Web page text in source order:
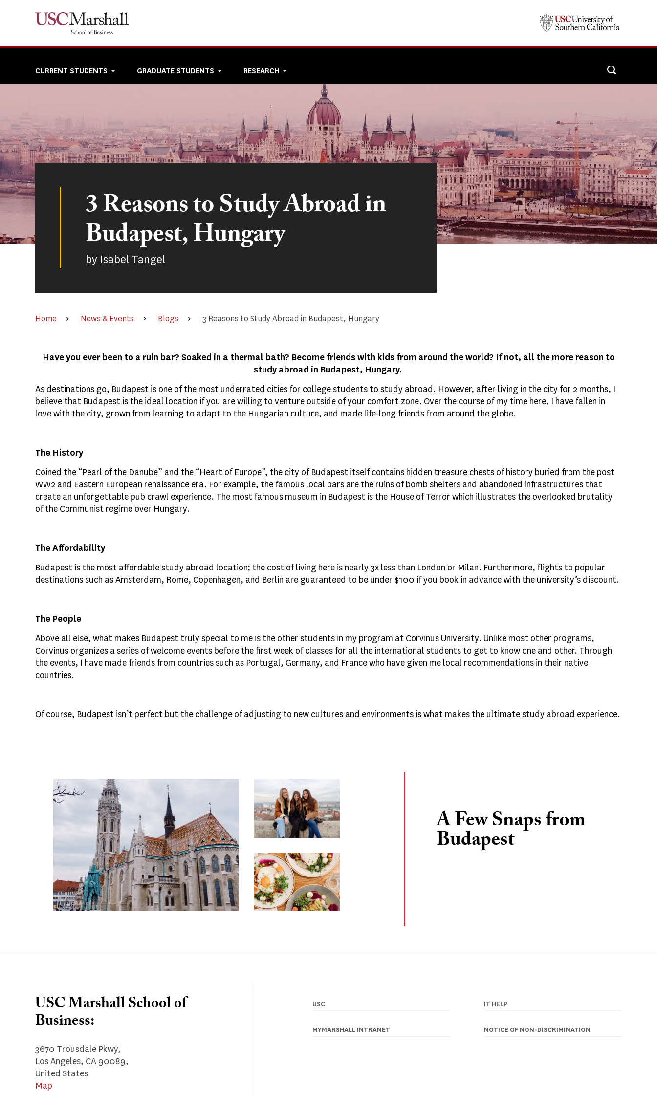
Top
CURRENT STUDENTS GRADUATE STUDENTS RESEARCH
3 Reasons to Study Abroad in
Budapest, Hungary
by Isabel Tangel
Home News & Events Blogs 3 Reasons to Study Abroad in Budapest, Hungary
Have you ever been to a ruin bar? Soaked in a thermal bath? Become friends with kids from around the world? If not, all the more reason to
study abroad in Budapest, Hungary.
As destinations go, Budapest is one of the most underrated cities for college students to study abroad. However, after living in the city for 2 months, I
believe that Budapest is the ideal location if you are willing to venture outside of your comfort zone. Over the course of my time here, I have fallen in
love with the city, grown from learning to adapt to the Hungarian culture, and made life-long friends from around the globe.
The History
Coined the “Pearl of the Danube” and the “Heart of Europe”, the city of Budapest itself contains hidden treasure chests of history buried from the post
WW2 and Eastern European renaissance era. For example, the famous local bars are the ruins of bomb shelters and abandoned infrastructures that
create an unforgettable pub crawl experience. The most famous museum in Budapest is the House of Terror which illustrates the overlooked brutality
of the Communist regime over Hungary.
The Affordability
Budapest is the most affordable study abroad location; the cost of living here is nearly 3x less than London or Milan. Furthermore, flights to popular
destinations such as Amsterdam, Rome, Copenhagen, and Berlin are guaranteed to be under $100 if you book in advance with the university’s discount.
The People
Above all else, what makes Budapest truly special to me is the other students in my program at Corvinus University. Unlike most other programs,
Corvinus organizes a series of welcome events before the first week of classes for all the international students to get to know one and other. Through
the events, I have made friends from countries such as Portugal, Germany, and France who have given me local recommendations in their native
countries.
Of course, Budapest isn’t perfect but the challenge of adjusting to new cultures and environments is what makes the ultimate study abroad experience.
A Few Snaps from
Budapest
USC Marshall School of
Business:
3670 Trousdale Pkwy,
Los Angeles, CA 90089,
United States
Map
Footer
navigation
USC IT HELP
MYMARSHALL INTRANET NOTICE OF NON-DISCRIMINATION